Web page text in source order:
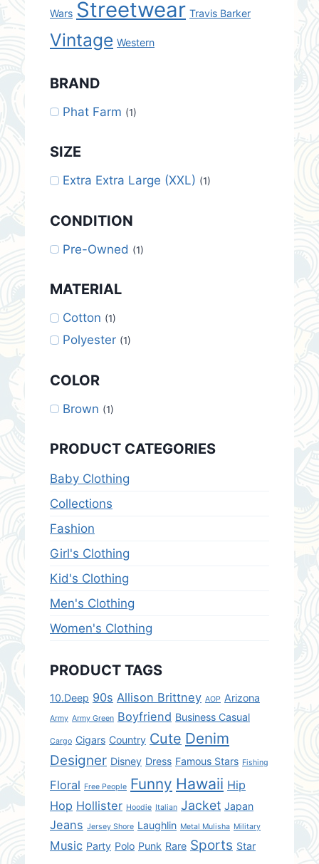
Wars Streetwear Travis Barker
Vintage Western
BRAND
Phat Farm (1)
SIZE
Extra Extra Large (XXL) (1)
CONDITION
Pre-Owned (1)
MATERIAL
Cotton (1)
Polyester (1)
COLOR
Brown (1)
PRODUCT CATEGORIES
Baby Clothing
Collections
Fashion
Girl's Clothing
Kid's Clothing
Men's Clothing
Women's Clothing
PRODUCT TAGS
10.Deep 90s Allison Brittney AOP Arizona
Army Army Green Boyfriend Business Casual
Cargo Cigars Country Cute Denim
Designer Disney Dress Famous Stars Fishing
Floral Free People Funny Hawaii Hip
Hop Hollister Hoodie Italian Jacket Japan
Jeans Jersey Shore Laughlin Metal Mulisha Military
Music Party Polo Punk Rare Sports Star